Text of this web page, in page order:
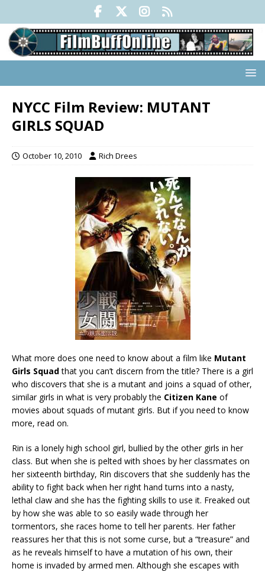
NYCC Film Review: MUTANT
GIRLS SQUAD
October 10, 2010 Rich Drees
What more does one need to know about a film like Mutant
Girls Squadthat you can’t discern from the title? There is a girl
who discovers that she is a mutant and joins a squad of other,
similar girls in what is very probably the Citizen Kane of
movies about squads of mutant girls. But if you need to know
more, read on.
Rin is a lonely high school girl, bullied by the other girls in her
class. But when she is pelted with shoes by her classmates on
her sixteenth birthday, Rin discovers that she suddenly has the
ability to fight back when her right hand turns into a nasty,
lethal claw and she has the fighting skills to use it. Freaked out
by how she was able to so easily wade through her
tormentors, she races home to tell her parents. Her father
reassures her that this is not some curse, but a “treasure” and
as he reveals himself to have a mutation of his own, their
home is invaded by armed men. Although she escapes with